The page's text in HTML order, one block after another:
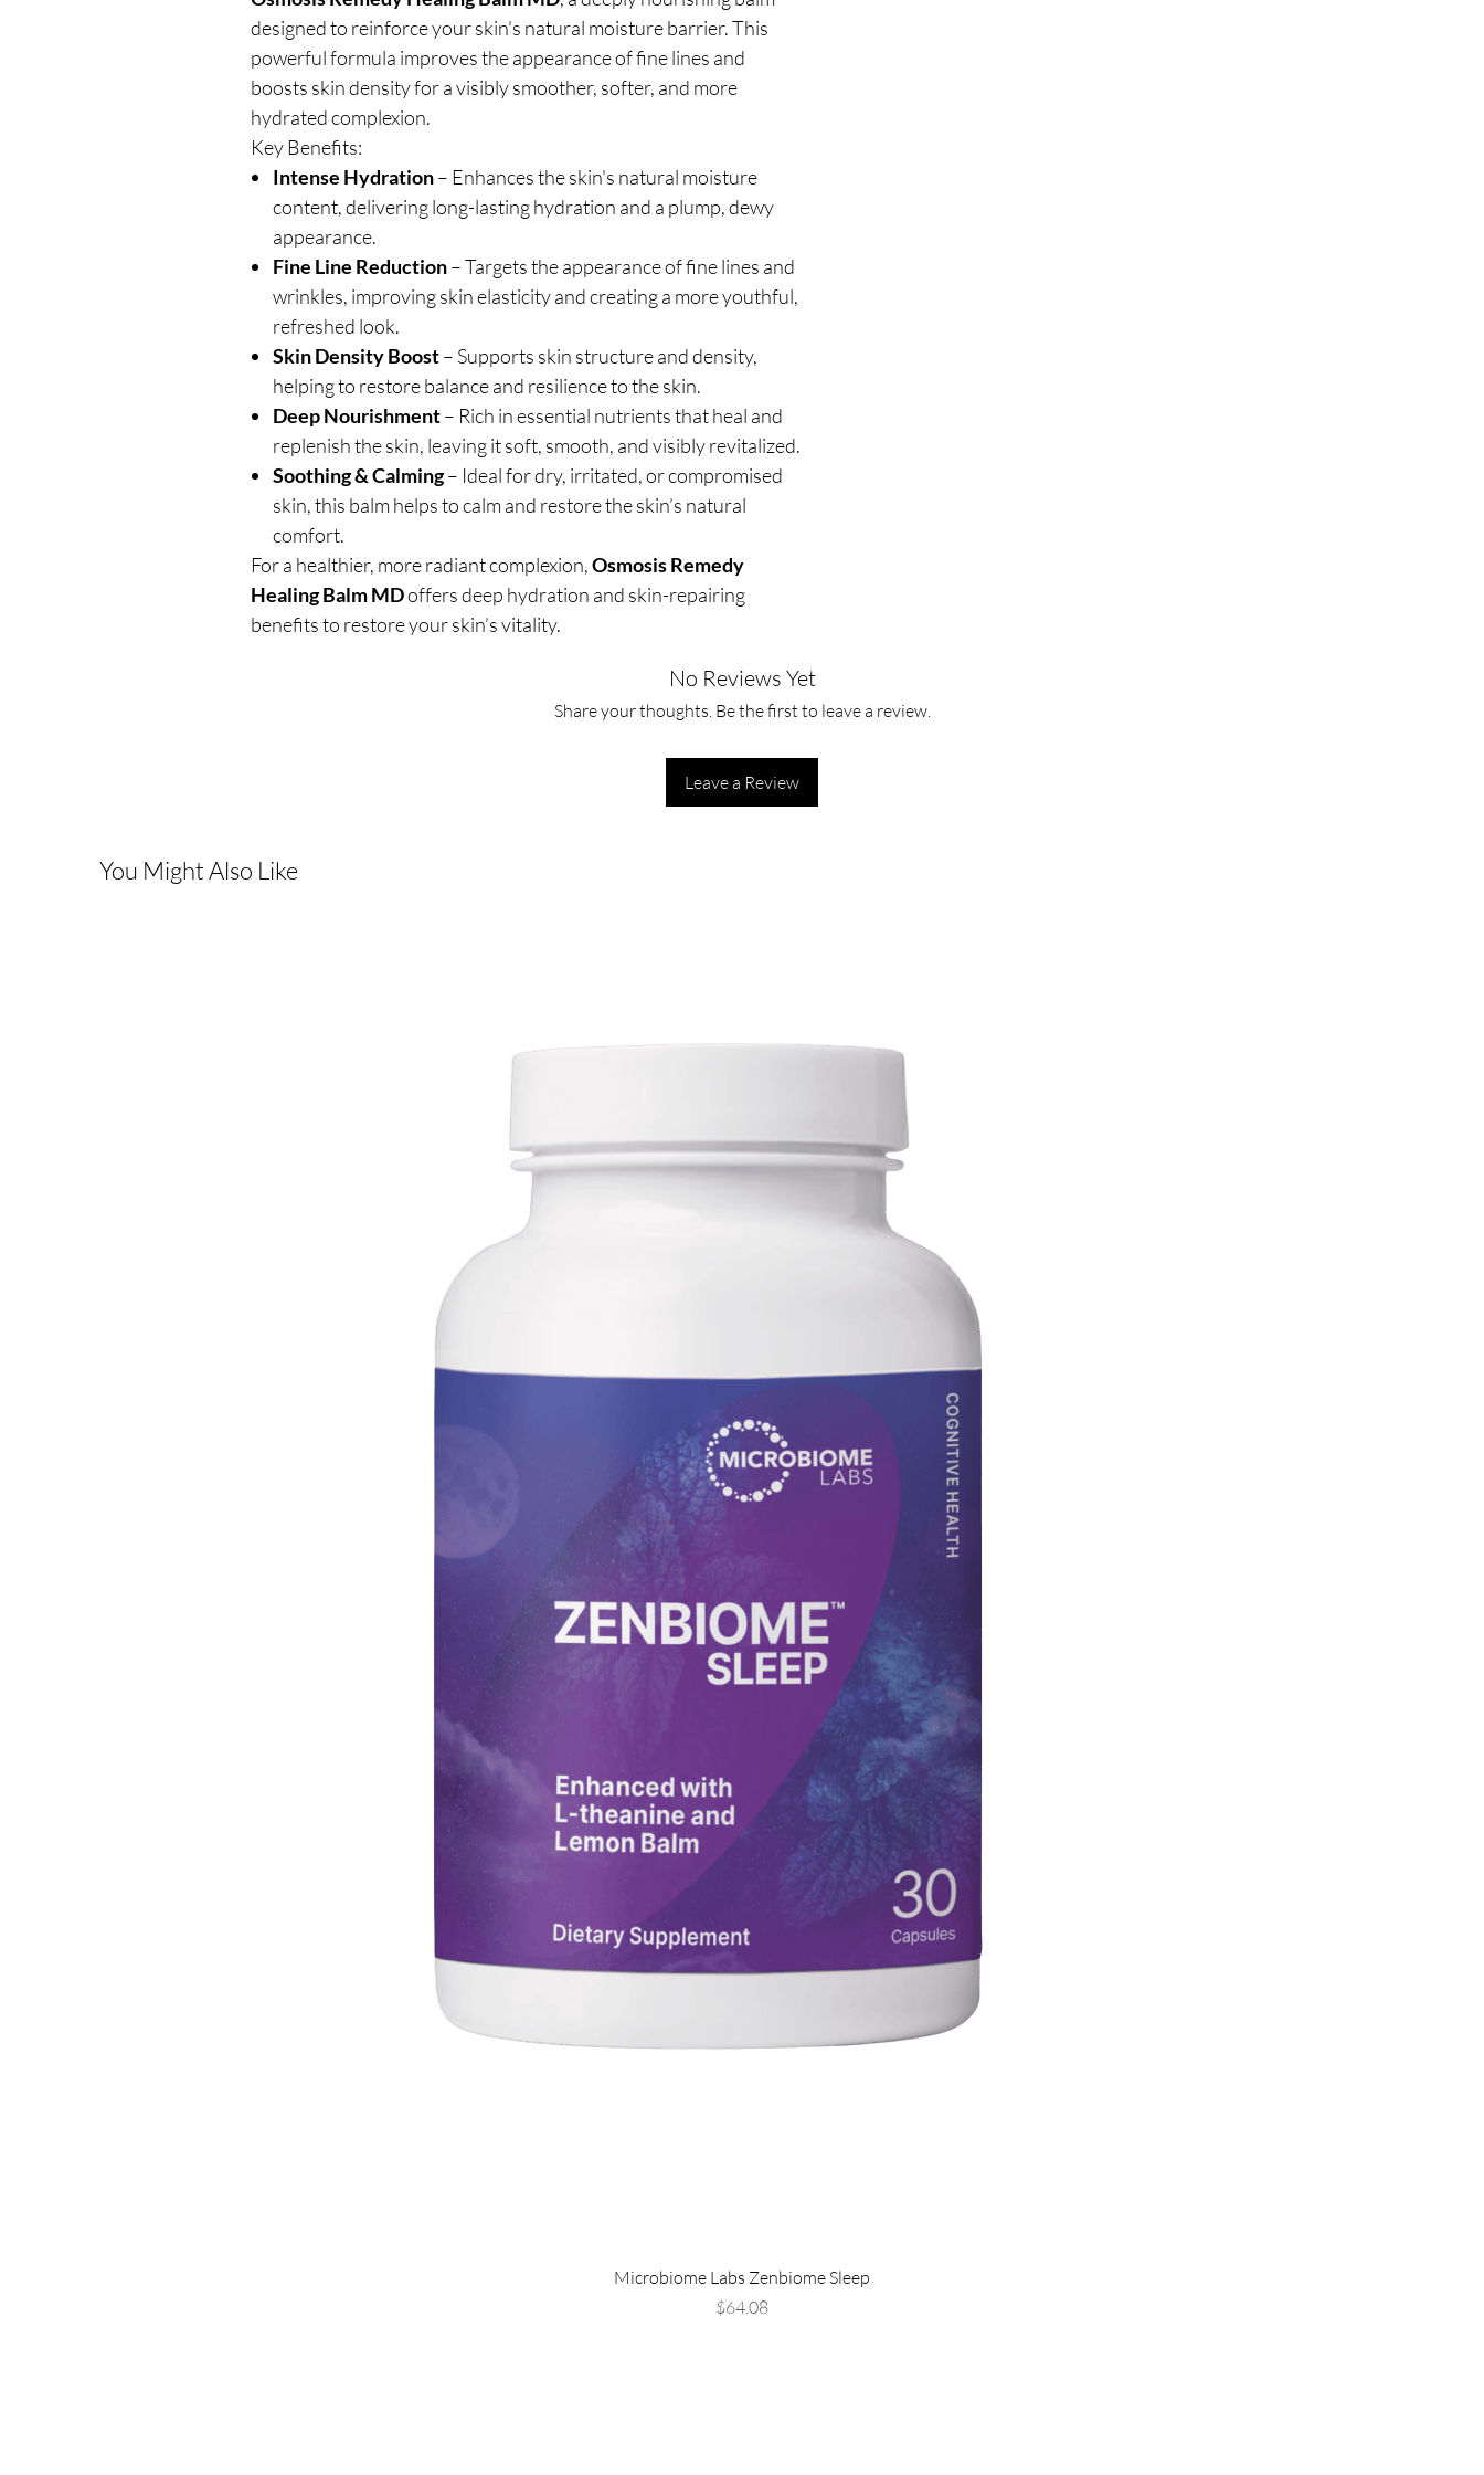
designed to reinforce your skin's natural moisture barrier. This
powerful formula improves the appearance of fine lines and
boosts skin density for a visibly smoother, softer, and more
hydrated complexion.
Key Benefits:
Intense Hydration– Enhances the skin's natural moisture
content, delivering long-lasting hydration and a plump, dewy
appearance.
Fine Line Reduction– Targets the appearance of fine lines and
wrinkles, improving skin elasticity and creating a more youthful,
refreshed look.
Skin Density Boost– Supports skin structure and density,
helping to restore balance and resilience to the skin.
Deep Nourishment– Rich in essential nutrients that heal and
replenish the skin, leaving it soft, smooth, and visibly revitalized.
Soothing & Calming– Ideal for dry, irritated, or compromised
skin, this balm helps to calm and restore the skin’s natural
comfort.
For a healthier, more radiant complexion,Osmosis Remedy
Healing Balm MDoffers deep hydration and skin-repairing
benefits to restore your skin’s vitality.
No Reviews Yet
Share your thoughts. Be the first to leave a review.
Leave a Review
You Might Also Like
Microbiome Labs Zenbiome Sleep
Price
$64.08